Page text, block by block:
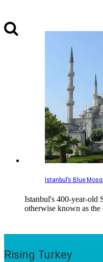
Istanbul’s Blue
Istanbul's 400-year-old
otherwise known as
Rising Turkey